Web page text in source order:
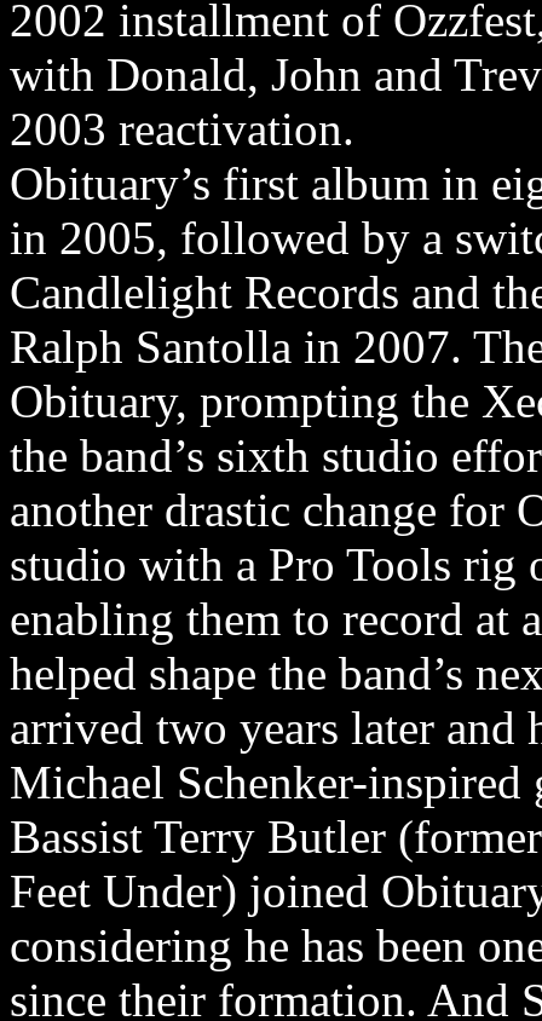
2002 installment of
with Donald, John and
2003 reactivation.
Obituary’s first album in
in 2005, followed by a
Candlelight Records and
Ralph Santolla in 2007.
Obituary, prompting the
the band’s sixth studio
another drastic change for
studio with a Pro Tools rig
enabling them to record at
helped shape the band’s
arrived two years later and
Michael Schenker-inspired
Bassist Terry Butler
Feet Under) joined
considering he has been
since their formation. And